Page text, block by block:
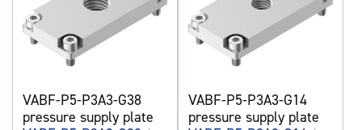
VABF-P5-P3A3-G38
pressure supply plate
VABF-P5-P3A3-G14
pressure supply plate